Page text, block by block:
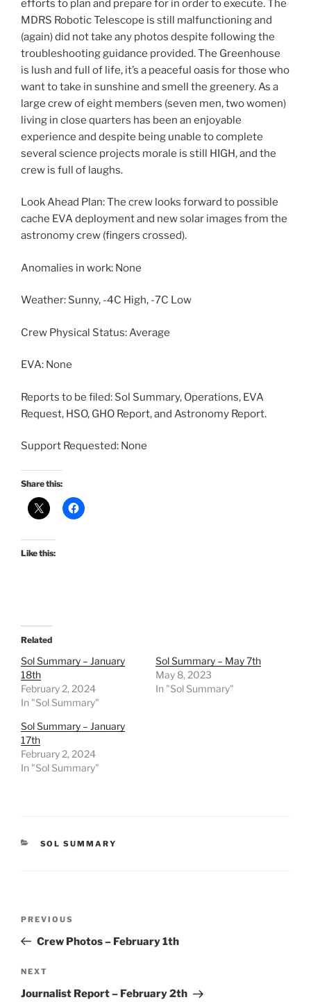
efforts to plan and prepare for in order to execute. The
MDRS Robotic Telescope is still malfunctioning and
(again) did not take any photos despite following the
troubleshooting guidance provided. The Greenhouse
is lush and full of life, it’s a peaceful oasis for those who
want to take in sunshine and smell the greenery. As a
large crew of eight members (seven men, two women)
living in close quarters has been an enjoyable
experience and despite being unable to complete
several science projects morale is still HIGH, and the
crew is full of laughs.
Look Ahead Plan: The crew looks forward to possible
cache EVA deployment and new solar images from the
astronomy crew (fingers crossed).
Anomalies in work: None
Weather: Sunny, -4C High, -7C Low
Crew Physical Status: Average
EVA: None
Reports to be filed: Sol Summary, Operations, EVA
Request, HSO, GHO Report, and Astronomy Report.
Support Requested: None
Share this:
Like this:
Related
Sol Summary – January
18th
February 2, 2024
In "Sol Summary"
Sol Summary – May 7th
May 8, 2023
In "Sol Summary"
Sol Summary – January
17th
February 2, 2024
In "Sol Summary"
CATEGORIES
SOL SUMMARY
Previous
Post
PREVIOUS
Crew Photos – February 1th
Next
Post
NEXT
Journalist Report – February 2th